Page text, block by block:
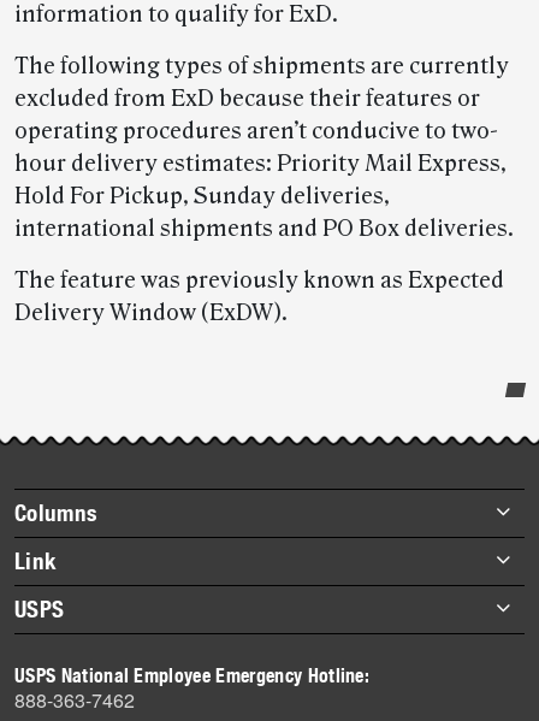
information to qualify for ExD.
The following types of shipments are currently
excluded from ExD because their features or
operating procedures aren’t conducive to two-
hour delivery estimates: Priority Mail Express,
Hold For Pickup, Sunday deliveries,
international shipments and PO Box deliveries.
The feature was previously known as Expected
Delivery Window (ExDW).
story
highlights
Footer
items
Columns
Briefs
Datebook
Heroes
History
Mail
Link
About Link
Archives
USPS
Newsroom
USPS National Employee Emergency Hotline:
888-363-7462